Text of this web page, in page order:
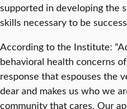
supported in developing the
skills necessary to be
According to the Institute:
behavioral health concerns
response that espouses the
dear and makes us who we
community that cares. Our